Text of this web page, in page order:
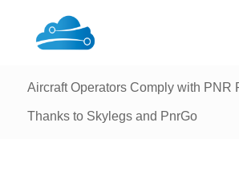
Aircraft Operators Comply with PNR
Thanks to Skylegs and PnrGo